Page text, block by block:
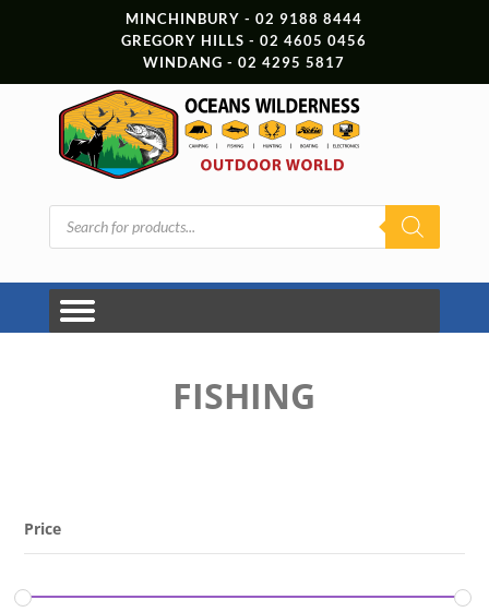
MINCHINBURY - 02 9188 8444
GREGORY HILLS - 02 4605 0456
WINDANG - 02 4295 5817
Products
search
FISHING
Price